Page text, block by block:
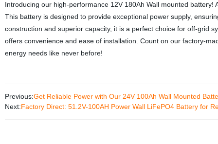
Introducing our high-performance 12V 180Ah Wall mounted
This battery is designed to provide exceptional power supply,
construction and superior capacity, it is a perfect choice for off-grid
offers convenience and ease of installation. Count on our factory-
energy needs like never before!
Previous:Get Reliable Power with Our 24V 100Ah Wall Mounted
Next:Factory Direct: 51.2V-100AH Power Wall LiFePO4 Battery for